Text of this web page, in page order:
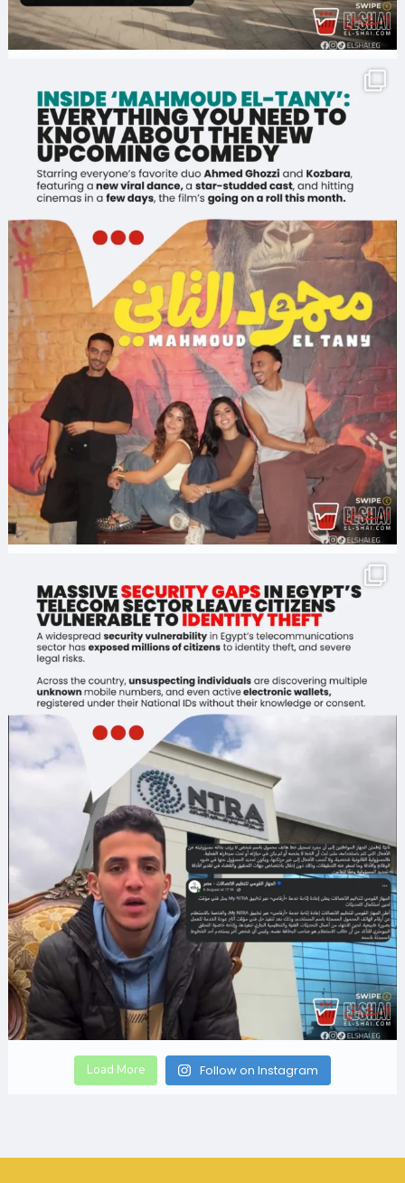
Load More Follow on Instagram